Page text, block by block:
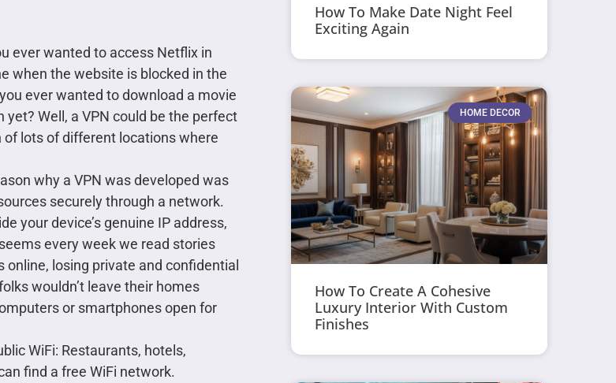
ever wanted to access Netflix in
when the website is blocked in the
ever wanted to download a movie
Well, a VPN could be the perfect
of lots of different locations where
why a VPN was developed was
securely through a network.
your device’s genuine IP address,
every week we read stories
losing private and confidential
wouldn’t leave their homes
or smartphones open for
WiFi: Restaurants, hotels,
find a free WiFi network.
How To Make Date Night Feel
Exciting Again
HOME DECOR
How To Create A Cohesive
Luxury Interior With Custom
Finishes